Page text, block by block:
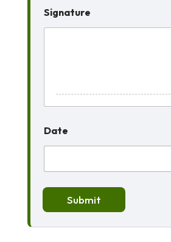
Signature
Date
Submit